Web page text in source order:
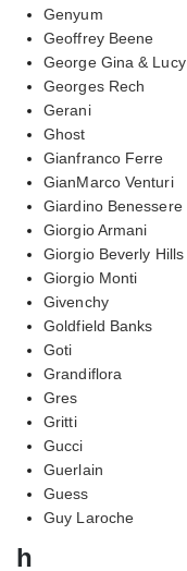
Genyum
Geoffrey Beene
George Gina & Lucy
Georges Rech
Gerani
Ghost
Gianfranco Ferre
GianMarco Venturi
Giardino Benessere
Giorgio Armani
Giorgio Beverly Hills
Giorgio Monti
Givenchy
Goldfield Banks
Goti
Grandiflora
Gres
Gritti
Gucci
Guerlain
Guess
Guy Laroche
h